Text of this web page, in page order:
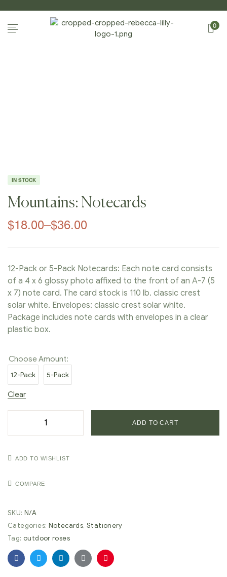
0
IN STOCK
Mountains: Notecards
$18.00–$36.00
12-Pack or 5-Pack Notecards: Each note card consists
of a 4 x 6 glossy photo affixed to the front of an A-7 (5
x 7) note card. The card stock is 110 lb. classic crest
solar white. Envelopes: classic crest solar white.
Package includes note cards with envelopes in a clear
plastic box.
Choose Amount:
12-Pack 5-Pack
Clear
ADD TO CART
ADD TO WISHLIST
COMPARE
SKU: N/A
Categories: Notecards, Stationery
Tag: outdoor roses
FacebookTwitterLinkedinGoogle+Pinterest